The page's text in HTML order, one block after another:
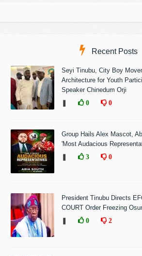
Recent Posts
Seyi Tinubu, City Boy
Architecture for Youth
Speaker Chinedum Orji
0 0
Group Hails Alex Mascot,
'Most Audacious
3 0
President Tinubu Directs
COURT Order Freezing
0 2